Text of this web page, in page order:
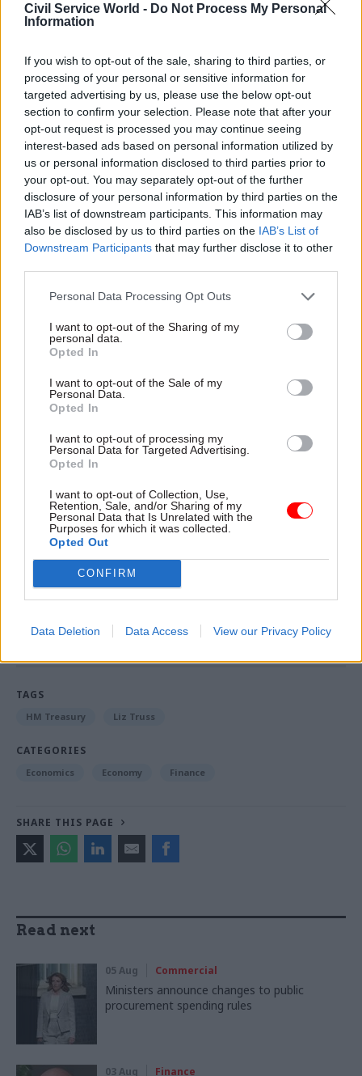
Civil Service World - Do Not Process My Personal
Information
If you wish to opt-out of the sale, sharing to third parties, or
processing of your personal or sensitive information for
targeted advertising by us, please use the below opt-out
section to confirm your selection. Please note that after your
opt-out request is processed you may continue seeing
interest-based ads based on personal information utilized by
us or personal information disclosed to third parties prior to
your opt-out. You may separately opt-out of the further
disclosure of your personal information by third parties on the
IAB’s list of downstream participants. This information may
also be disclosed by us to third parties on the IAB’s List of
Downstream Participants that may further disclose it to other
Personal Data Processing Opt Outs
I want to opt-out of the Sharing of my
personal data.
Opted In
I want to opt-out of the Sale of my
Personal Data.
Opted In
I want to opt-out of processing my
Personal Data for Targeted Advertising.
Opted In
I want to opt-out of Collection, Use,
Retention, Sale, and/or Sharing of my
Personal Data that Is Unrelated with the
Purposes for which it was collected.
Opted Out
CONFIRM
Data Deletion Data Access View our Privacy Policy
Everyone can see what has happened. The Tories
went on a borrowing spree, sending mortgage
£500 a month.
"And for nearly two million homeowners their
fixed rate deals are coming to an end next year.
They are worried sick and everybody in this
House knows it. They won't forgive. They won't
forget and nor should they.
"When will she stop ducking responsibility, do
the right thing and reverse her kamikaze budget
which is causing so much pain?"
But Truss accused Labour of not backing her plan
to reduce energy bills, which she claims will
ensure families will not pay more than £2,500 a
“I am genuinely unclear as to what the Labour
she responded.
the opposition saying they want to reverse it and
they want to see people facing energy bills of
£6,000?"
Langford -
Chancellor tells Johnson to go as new
education secretary resigns
TAGS
HM Treasury Liz Truss
CATEGORIES
Economics Economy Finance
SHARE THIS PAGE
Read next
05 Aug Commercial
Ministers announce changes to public
procurement spending rules
03 Aug Finance